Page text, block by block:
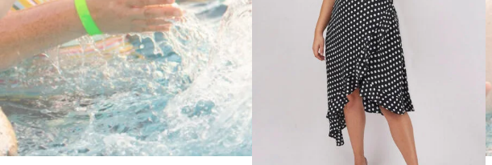
STOCK STATUS
On sale
In stock
TOP RATED PRODUCTS